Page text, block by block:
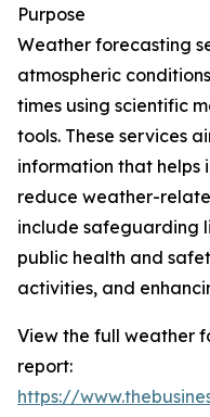
Purpose
Weather forecasting
atmospheric
times using scientific
tools. These services
information that helps
reduce weather-
include safeguarding
public health and
activities, and
View the full weather
report:
https://